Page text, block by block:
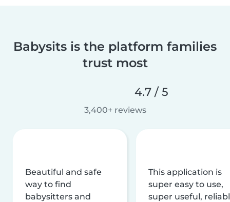
Babysits is the platform families
trust most
4.7 / 5
3,400+ reviews
Beautiful and safe
way to find
babysitters and
This application is
super easy to use,
super useful,